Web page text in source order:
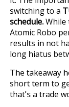
switching to a
schedule.While
Atomic Robo
results in not
long hiatus
The takeaway
short term to
that's a trade